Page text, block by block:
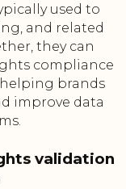
used to
and related
they can
compliance
brands
improve data
validation